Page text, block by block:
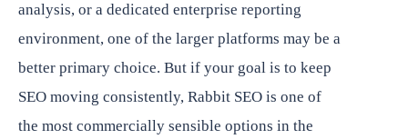
analysis, or a dedicated enterprise reporting
environment, one of the larger platforms may be a
better primary choice. But if your goal is to keep
SEO moving consistently, Rabbit SEO is one of
the most commercially sensible options in the